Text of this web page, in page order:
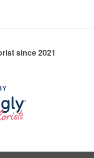
since 2021